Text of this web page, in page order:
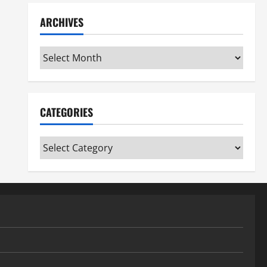
ARCHIVES
Archives
CATEGORIES
Categories